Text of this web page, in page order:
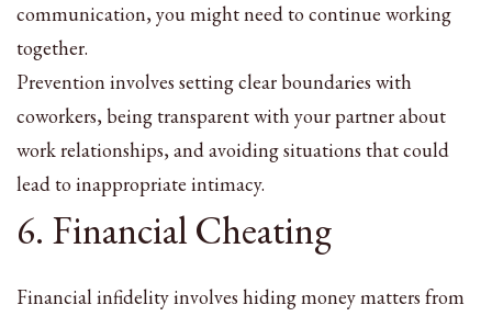
communication, you might need to continue working
together.
Prevention involves setting clear boundaries with
coworkers, being transparent with your partner about
work relationships, and avoiding situations that could
lead to inappropriate intimacy.
6. Financial Cheating
Financial infidelity involves hiding money matters from